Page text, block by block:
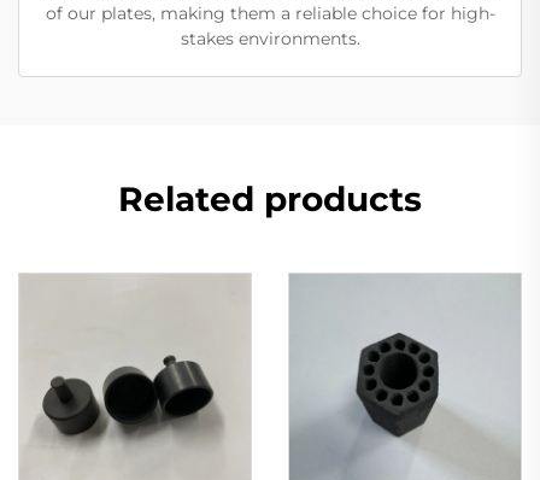
of our plates, making them a reliable choice for high-
stakes environments.
Related products